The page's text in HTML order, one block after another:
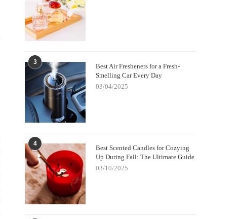
3
Best Air Fresheners for a Fresh-
Smelling Car Every Day
03/04/2025
4
Best Scented Candles for Cozying
Up During Fall: The Ultimate Guide
03/10/2025